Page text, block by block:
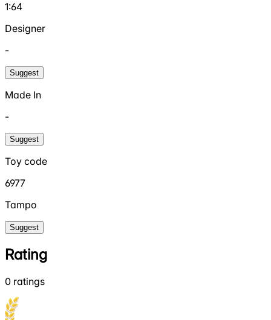
1:64
Designer
-
Suggest
Made In
-
Suggest
Toy code
6977
Tampo
Suggest
Rating
0 ratings